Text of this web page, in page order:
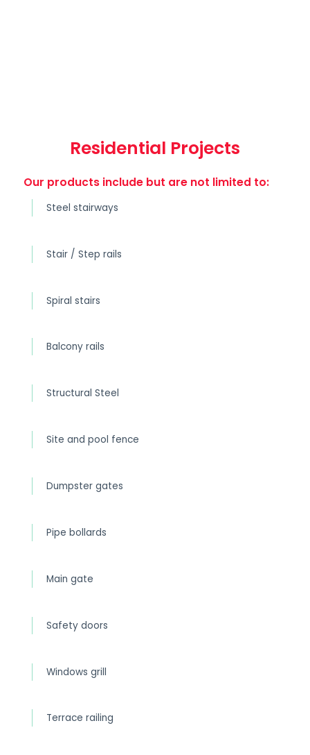
Residential Projects
Our products include but are not limited to:
Steel stairways
Stair / Step rails
Spiral stairs
Balcony rails
Structural Steel
Site and pool fence
Dumpster gates
Pipe bollards
Main gate
Safety doors
Windows grill
Terrace railing